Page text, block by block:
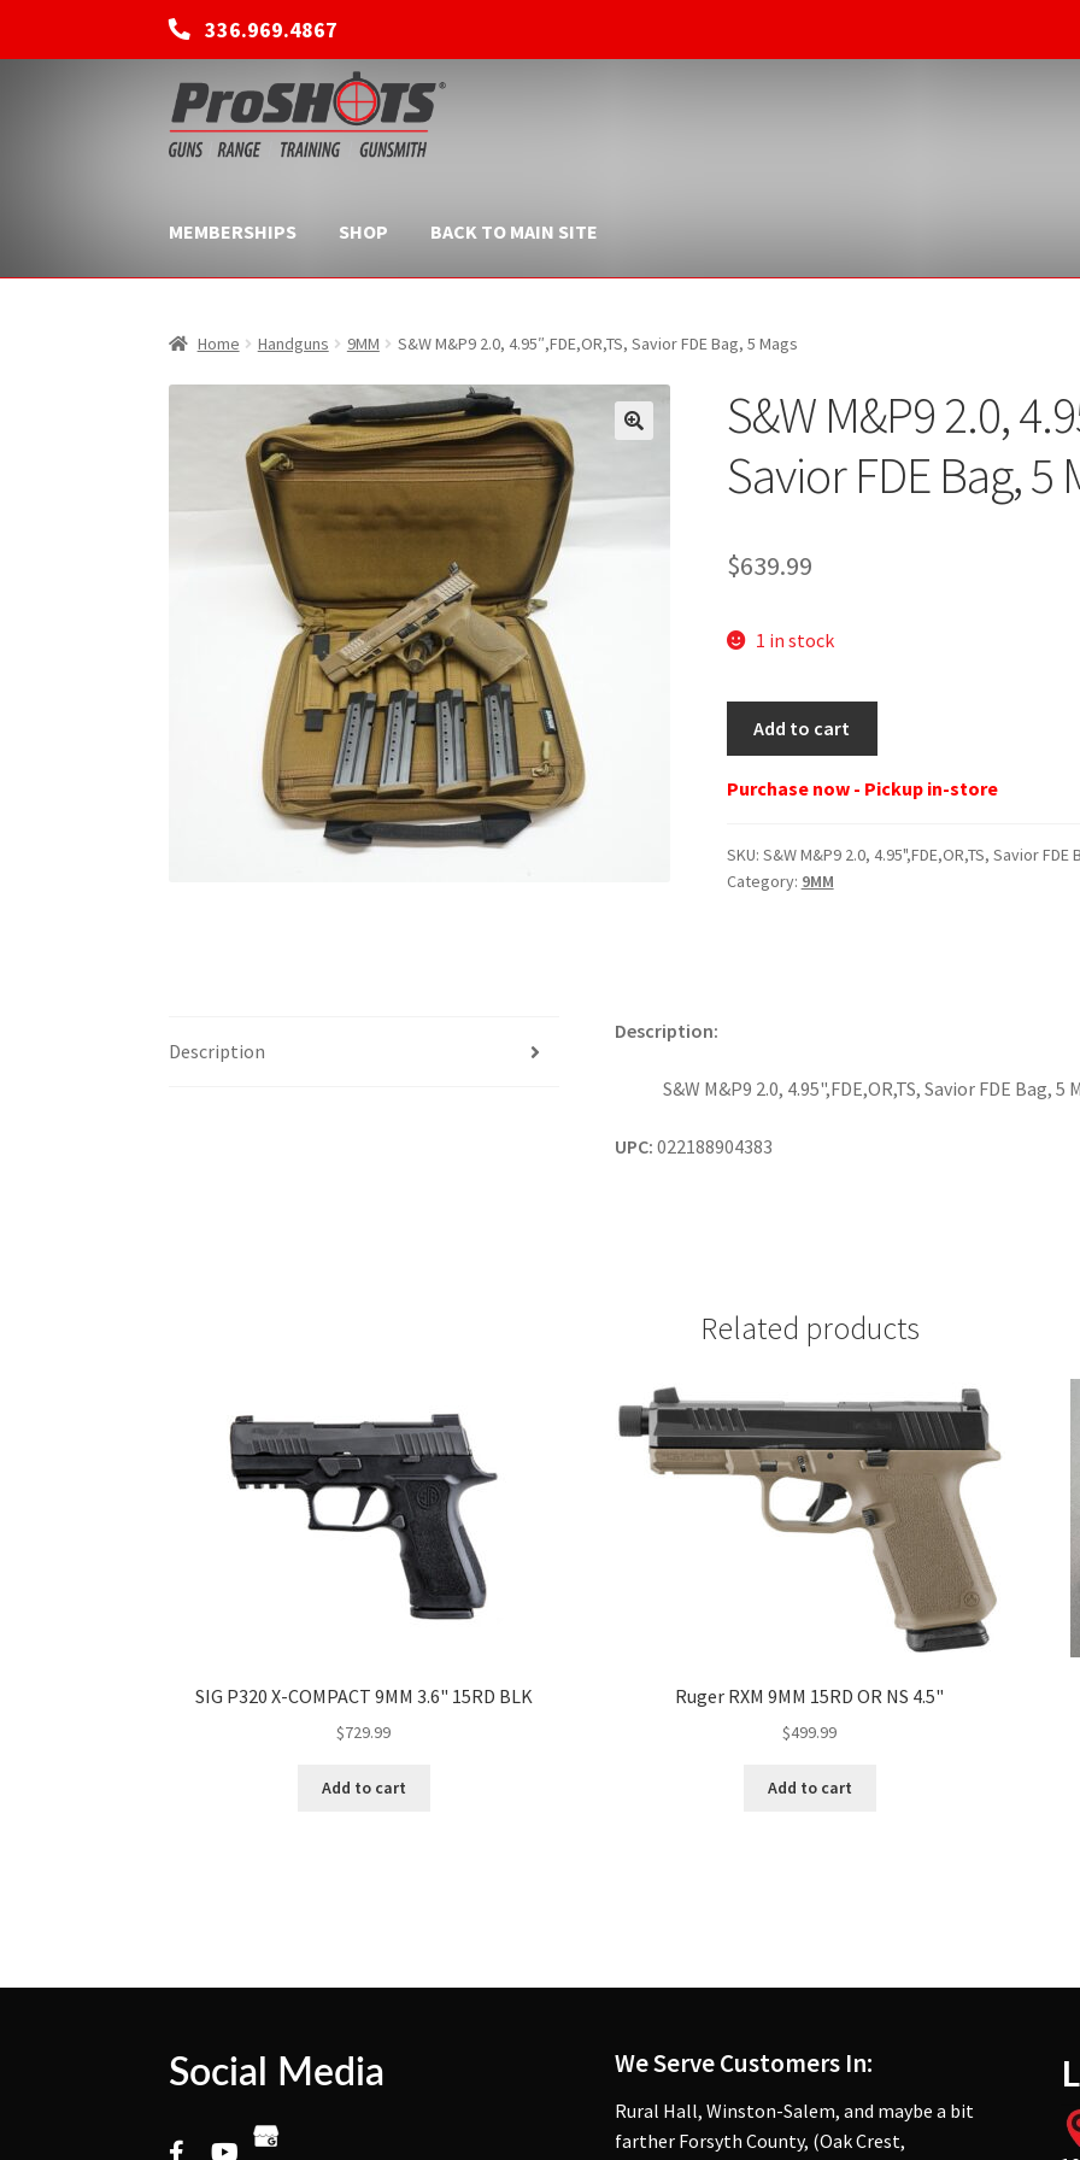
336.969.4867
Skip
to
navigation
Skip
to
content
MEMBERSHIPS SHOP BACK TO MAIN SITE
Home Handguns 9MM S&W M&P9 2.0, 4.95″,FDE,OR,TS, Savior FDE Bag, 5 Mags
S&W M&P9 2.0,
Savior FDE Bag, 5
$639.99
1 in stock
FDE
Bag,
Add to cart
Purchase now - Pickup in-store
SKU: S&W M&P9 2.0, 4.95",FDE,OR,TS, Savior FDE
Category: 9MM
Description
Description:
S&W M&P9 2.0, 4.95",FDE,OR,TS, Savior FDE Bag, 5
UPC: 022188904383
Related products
SIG P320 X-COMPACT 9MM 3.6" 15RD BLK
$729.99
Add to cart
Ruger RXM 9MM 15RD OR NS 4.5"
$499.99
Add to cart
Social Media We Serve Customers In:
Rural Hall, Winston-Salem, and maybe a bit
farther Forsyth County, (Oak Crest,